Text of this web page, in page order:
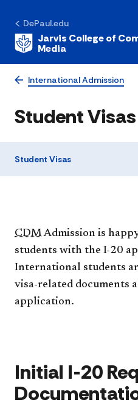
DePaul.edu
Jarvis College of
Media
International Admission
Student Visas
Student Visas
CDMAdmission is
students with the I-20
International students
visa-related documents
application.
Initial I-20